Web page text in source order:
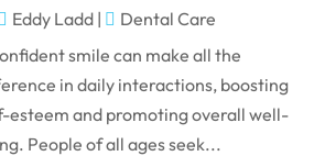
March 2024
February 2024
Eddy Ladd|
Dental Care
smile can make all the
in daily interactions, boosting
esteem and promoting overall well-
People of all ages seek...